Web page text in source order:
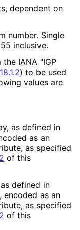
dependent on
number. Single
inclusive.
IANA "IGP
) to be used
values are
as defined in
as an
as specified
of this
defined in
, encoded as an
as specified
of this